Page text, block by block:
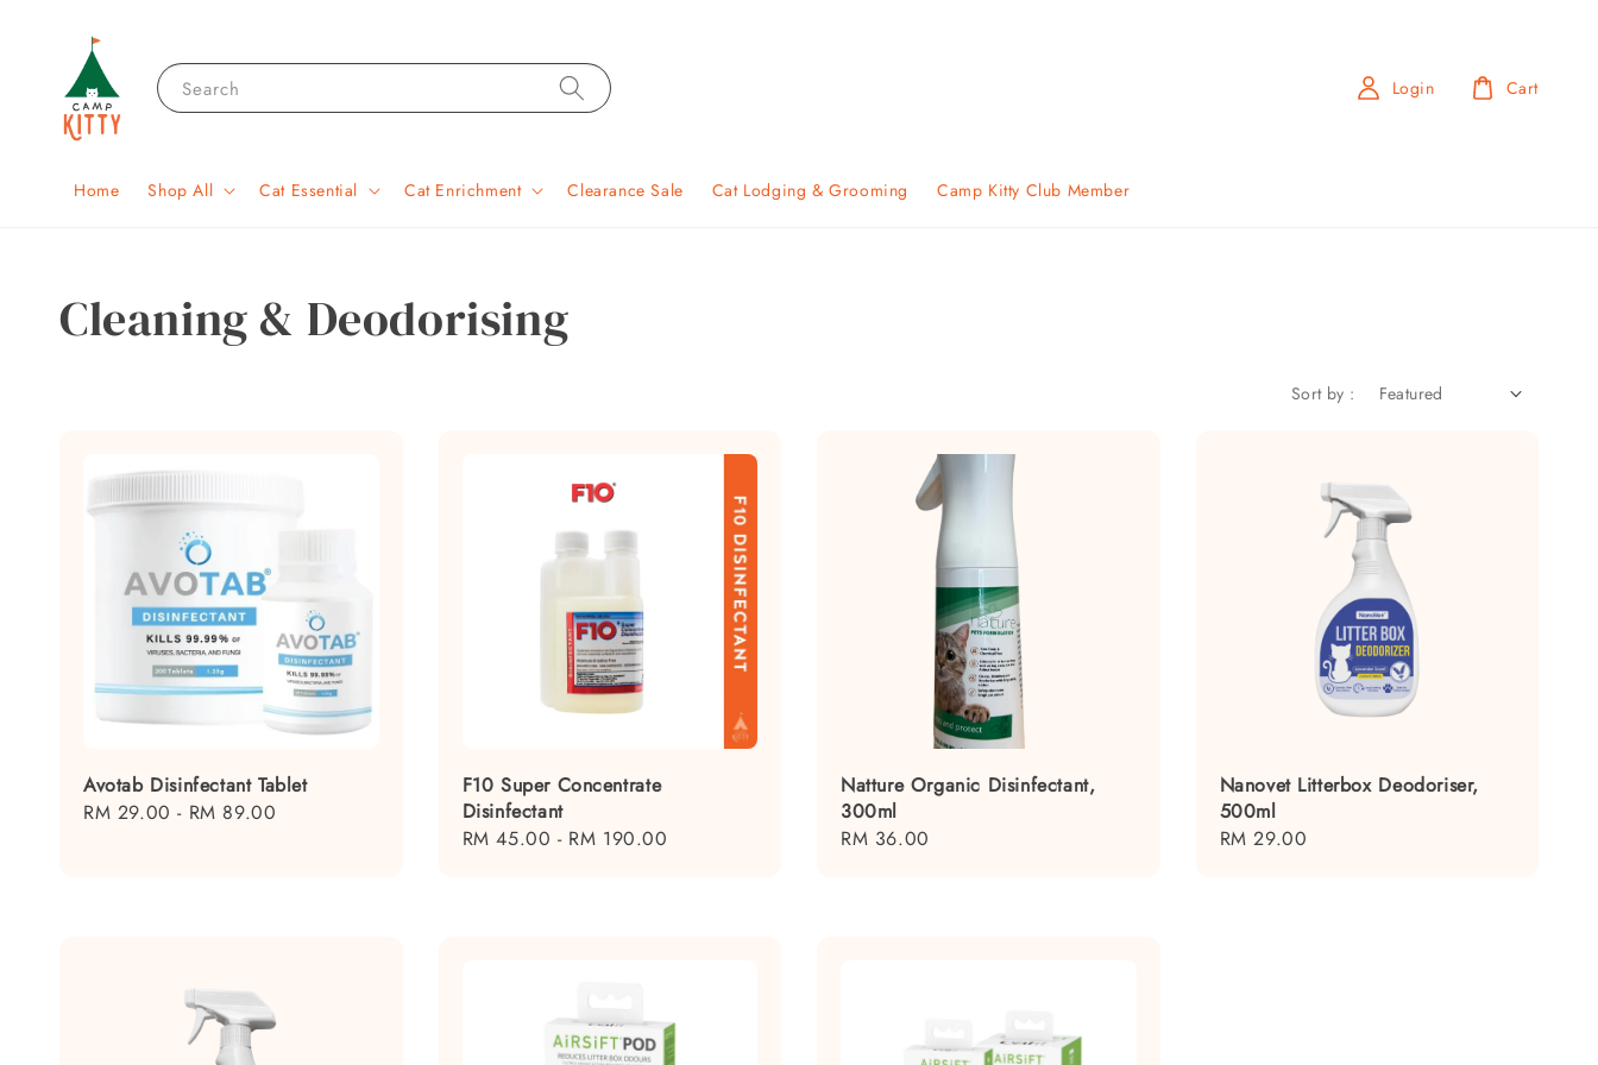
Search
Home Shop All Cat Essential Cat Enrichment Clearance Sale Cat Lodging & Grooming Camp Kitty Club Member
Login Cart
Cleaning & Deodorising
Sort by :
Avotab Disinfectant Tablet
Regular
RM 29.00 - RM 89.00
F10 Super Concentrate
Disinfectant
Regular
RM 45.00 - RM 190.00
Natture Organic Disinfectant,
300ml
Regular
RM 36.00
Nanovet Litterbox Deodoriser,
500ml
Regular
RM 29.00